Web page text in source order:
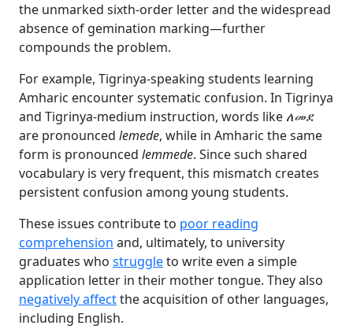
the unmarked sixth-order letter and the widespread
absence of gemination marking—further
compounds the problem.
For example, Tigrinya-speaking students learning
Amharic encounter systematic confusion. In Tigrinya
and Tigrinya-medium instruction, words like ለመደ
are pronounced lemede, while in Amharic the same
form is pronounced lemmede. Since such shared
vocabulary is very frequent, this mismatch creates
persistent confusion among young students.
These issues contribute to poor reading
comprehension and, ultimately, to university
graduates who struggleto write even a simple
application letter in their mother tongue. They also
negatively affectthe acquisition of other languages,
including English.